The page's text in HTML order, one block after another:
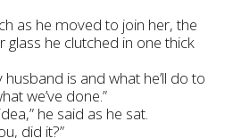
as he moved to join her, the
glass he clutched in one thick
is and what he’ll do to
we’ve done.”
he said as he sat.
did it?”